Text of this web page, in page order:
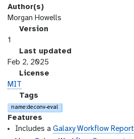
Author(s)
Morgan Howells
v
s
o
n
Version
1
a
s
t
_
m
o
d
Last updated
Feb 2, 2025
i
c
e
n
s
License
MIT
g
a
l
a
Tags
name:deconv-eval
Features
Includes a Galaxy Workflow Report